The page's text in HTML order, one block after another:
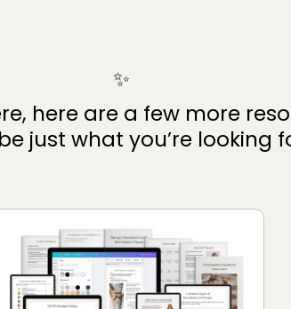
✨
here are a few more
just what you’re looking